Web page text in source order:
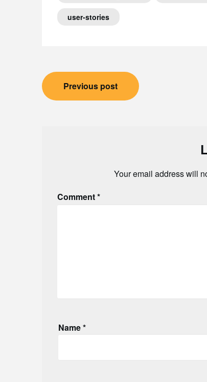
user-stories
Post
navigation
Previous post
Your email address will
Comment*
Name*